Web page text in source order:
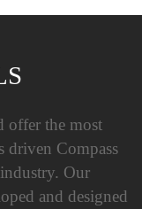
offer the most
driven Compass
Our
and designed